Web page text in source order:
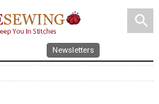
search
Newsletters